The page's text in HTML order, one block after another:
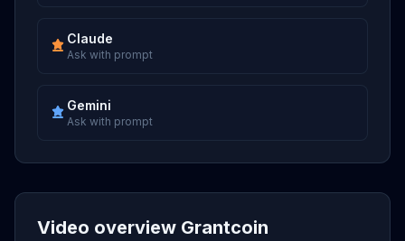
Claude
Ask with prompt
Gemini
Ask with prompt
Video overview Grantcoin